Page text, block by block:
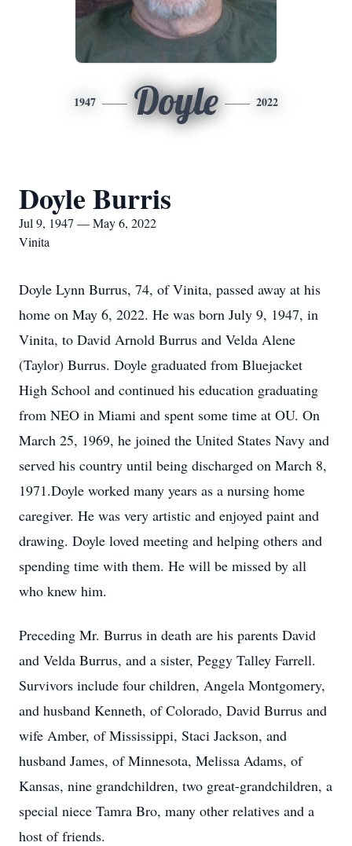
1947 Doyle 2022
Doyle Burris
Jul 9, 1947 — May 6, 2022
Vinita
Doyle Lynn Burrus, 74, of Vinita, passed away at his
home on May 6, 2022. He was born July 9, 1947, in
Vinita, to David Arnold Burrus and Velda Alene
(Taylor) Burrus. Doyle graduated from Bluejacket
High School and continued his education graduating
from NEO in Miami and spent some time at OU. On
March 25, 1969, he joined the United States Navy and
served his country until being discharged on March 8,
1971.Doyle worked many years as a nursing home
caregiver. He was very artistic and enjoyed paint and
drawing. Doyle loved meeting and helping others and
spending time with them. He will be missed by all
who knew him.
Preceding Mr. Burrus in death are his parents David
and Velda Burrus, and a sister, Peggy Talley Farrell.
Survivors include four children, Angela Montgomery,
and husband Kenneth, of Colorado, David Burrus and
wife Amber, of Mississippi, Staci Jackson, and
husband James, of Minnesota, Melissa Adams, of
Kansas, nine grandchildren, two great-grandchildren, a
special niece Tamra Bro, many other relatives and a
host of friends.